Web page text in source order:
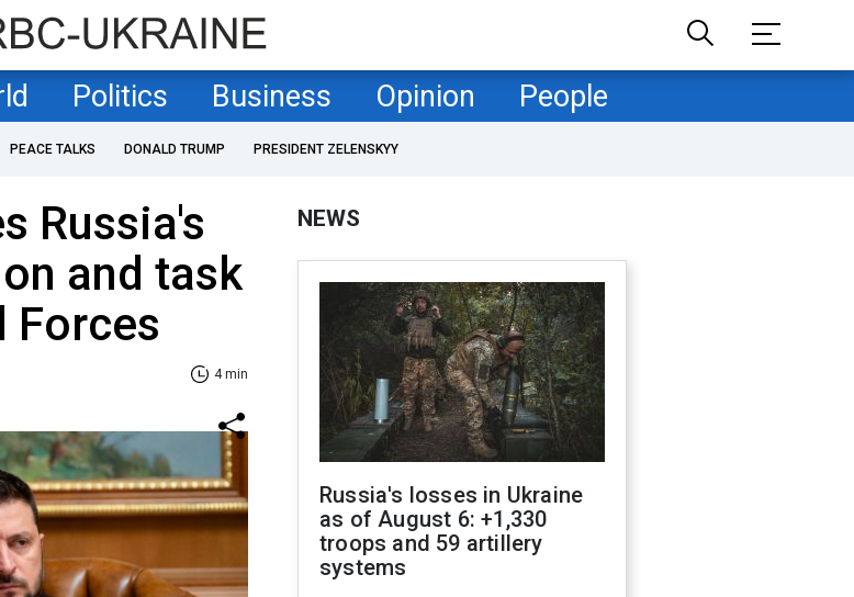
Politics Business Opinion People
PEACE TALKS DONALD TRUMP PRESIDENT ZELENSKYY
Russia's
and task
Forces
4 min
NEWS
Russia's losses in Ukraine
as of August 6: +1,330
troops and 59 artillery
systems